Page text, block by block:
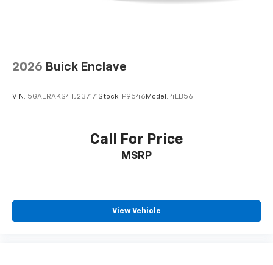
2026 Buick Enclave
VIN: 5GAERAKS4TJ237171 Stock: P9546 Model: 4LB56
Call For Price
MSRP
View Vehicle